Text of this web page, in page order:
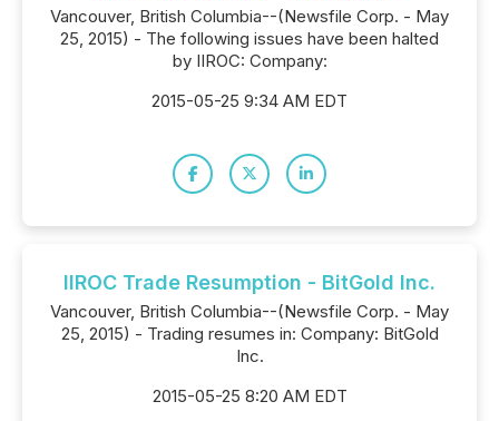
Vancouver, British Columbia--(Newsfile Corp. - May
25, 2015) - The following issues have been halted
by IIROC: Company:
2015-05-25 9:34 AM EDT
IIROC Trade Resumption - BitGold Inc.
Vancouver, British Columbia--(Newsfile Corp. - May
25, 2015) - Trading resumes in: Company: BitGold
Inc.
2015-05-25 8:20 AM EDT